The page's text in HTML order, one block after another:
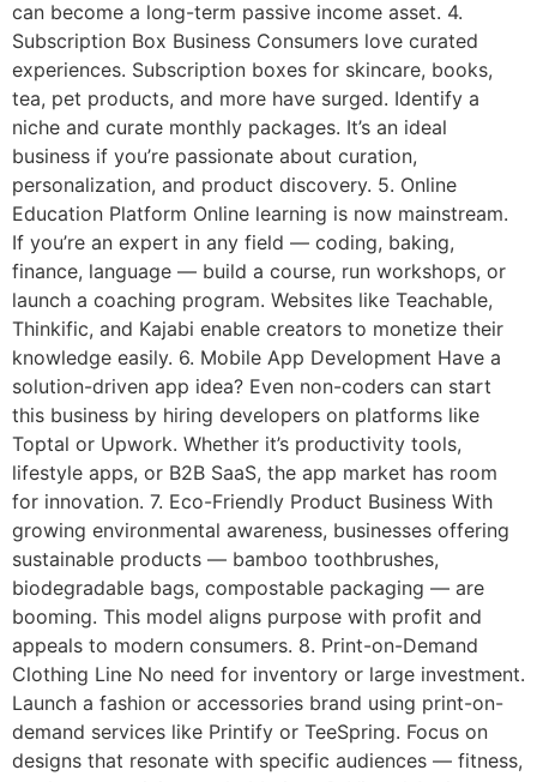
can become a long-term passive income asset. 4.
Subscription Box Business Consumers love curated
experiences. Subscription boxes for skincare, books,
tea, pet products, and more have surged. Identify a
niche and curate monthly packages. It’s an ideal
business if you’re passionate about curation,
personalization, and product discovery. 5. Online
Education Platform Online learning is now mainstream.
If you’re an expert in any field — coding, baking,
finance, language — build a course, run workshops, or
launch a coaching program. Websites like Teachable,
Thinkific, and Kajabi enable creators to monetize their
knowledge easily. 6. Mobile App Development Have a
solution-driven app idea? Even non-coders can start
this business by hiring developers on platforms like
Toptal or Upwork. Whether it’s productivity tools,
lifestyle apps, or B2B SaaS, the app market has room
for innovation. 7. Eco-Friendly Product Business With
growing environmental awareness, businesses offering
sustainable products — bamboo toothbrushes,
biodegradable bags, compostable packaging — are
booming. This model aligns purpose with profit and
appeals to modern consumers. 8. Print-on-Demand
Clothing Line No need for inventory or large investment.
Launch a fashion or accessories brand using print-on-
demand services like Printify or TeeSpring. Focus on
designs that resonate with specific audiences — fitness,